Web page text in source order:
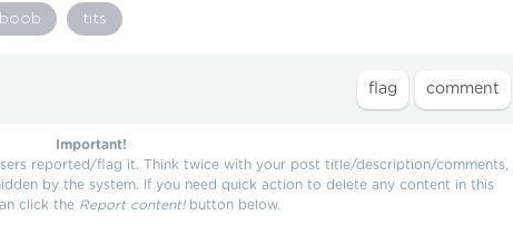
boob tits
Important!
reported/flag it. Think twice with your post title/description/comments,
by the system. If you need quick action to delete any content in this
click the Report content!button below.